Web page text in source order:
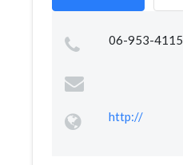
06-953-4115
http://